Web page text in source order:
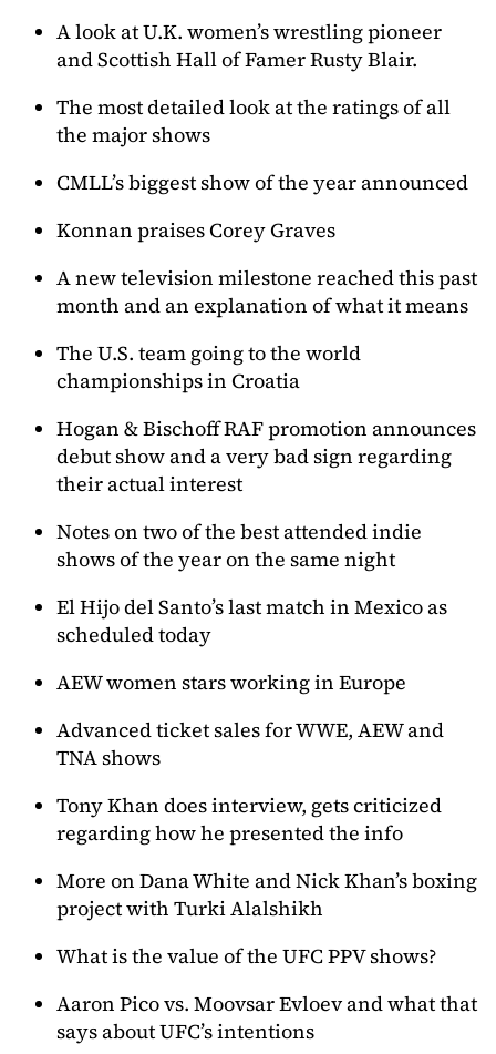
A look at U.K. women’s wrestling pioneer
and Scottish Hall of Famer Rusty Blair.
The most detailed look at the ratings of all
the major shows
CMLL’s biggest show of the year announced
Konnan praises Corey Graves
A new television milestone reached this past
month and an explanation of what it means
The U.S. team going to the world
championships in Croatia
Hogan & Bischoff RAF promotion announces
debut show and a very bad sign regarding
their actual interest
Notes on two of the best attended indie
shows of the year on the same night
El Hijo del Santo’s last match in Mexico as
scheduled today
AEW women stars working in Europe
Advanced ticket sales for WWE, AEW and
TNA shows
Tony Khan does interview, gets criticized
regarding how he presented the info
More on Dana White and Nick Khan’s boxing
project with Turki Alalshikh
What is the value of the UFC PPV shows?
Aaron Pico vs. Moovsar Evloev and what that
says about UFC’s intentions